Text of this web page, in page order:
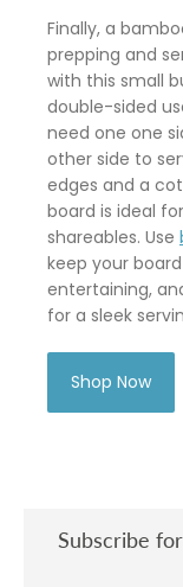
Finally, a
prepping and
with this small
double-sided
need one one
other side to
edges and a
board is ideal
shareables. Use
keep your
entertaining,
for a sleek
Shop Now
Subscribe